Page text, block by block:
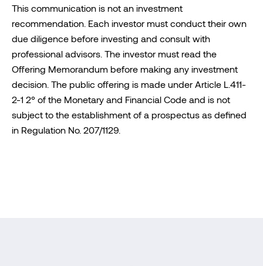
This communication is not an investment
recommendation. Each investor must conduct their own
due diligence before investing and consult with
professional advisors. The investor must read the
Offering Memorandum before making any investment
decision. The public offering is made under Article L.411-
2-1 2° of the Monetary and Financial Code and is not
subject to the establishment of a prospectus as defined
in Regulation No. 207/1129.